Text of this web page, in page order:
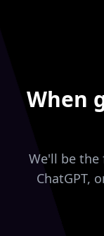
When
We'll be the
ChatGPT,